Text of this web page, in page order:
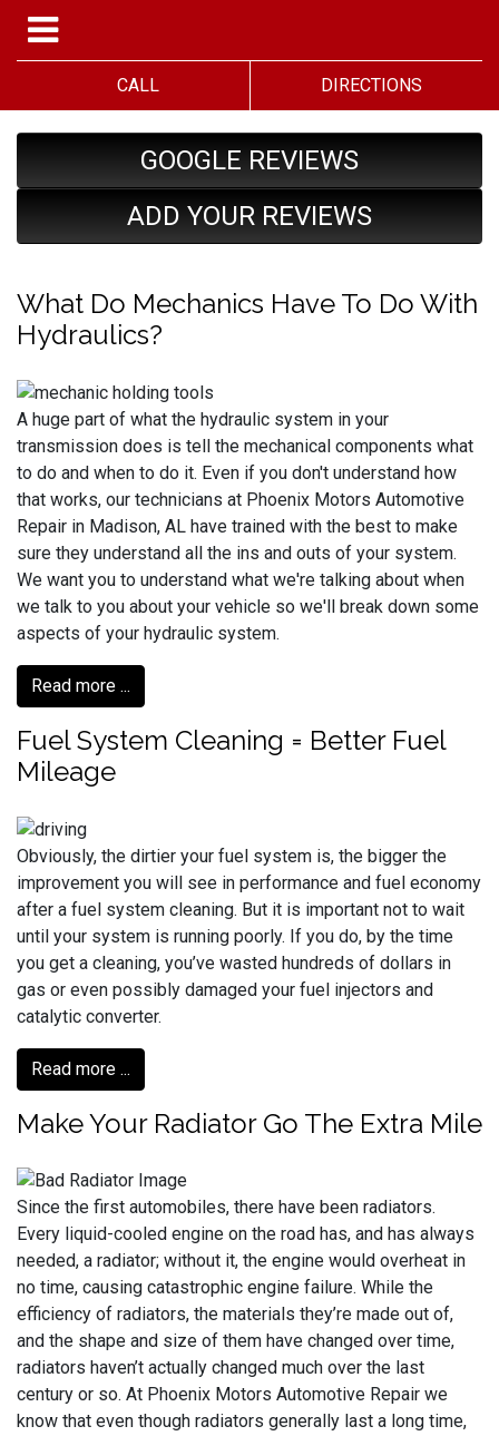
CALL DIRECTIONS
GOOGLE REVIEWS
ADD YOUR REVIEWS
What Do Mechanics Have To Do With
Hydraulics?
A huge part of what the hydraulic system in your
transmission does is tell the mechanical components what
to do and when to do it. Even if you don't understand how
that works, our technicians at Phoenix Motors Automotive
Repair in Madison, AL have trained with the best to make
sure they understand all the ins and outs of your system.
We want you to understand what we're talking about when
we talk to you about your vehicle so we'll break down some
aspects of your hydraulic system.
Read more ...
Fuel System Cleaning = Better Fuel
Mileage
Obviously, the dirtier your fuel system is, the bigger the
improvement you will see in performance and fuel economy
after a fuel system cleaning. But it is important not to wait
until your system is running poorly. If you do, by the time
you get a cleaning, you’ve wasted hundreds of dollars in
gas or even possibly damaged your fuel injectors and
catalytic converter.
Read more ...
Make Your Radiator Go The Extra Mile
Since the first automobiles, there have been radiators.
Every liquid-cooled engine on the road has, and has always
needed, a radiator; without it, the engine would overheat in
no time, causing catastrophic engine failure. While the
efficiency of radiators, the materials they’re made out of,
and the shape and size of them have changed over time,
radiators haven’t actually changed much over the last
century or so. At Phoenix Motors Automotive Repair we
know that even though radiators generally last a long time,